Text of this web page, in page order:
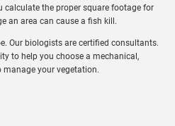
calculate the proper square footage for
an area can cause a fish kill.
Our biologists are certified consultants.
to help you choose a mechanical,
your vegetation.